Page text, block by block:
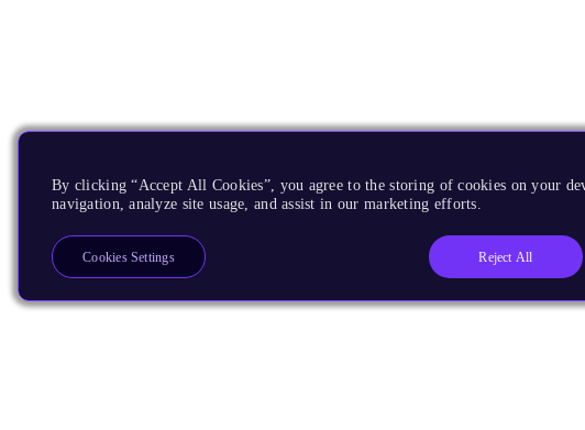
By clicking “Accept All Cookies”, you agree to the storing of cookies on your
navigation, analyze site usage, and assist in our marketing efforts.
Reject All
Cookies Settings